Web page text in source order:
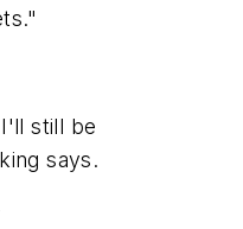
still be
says.